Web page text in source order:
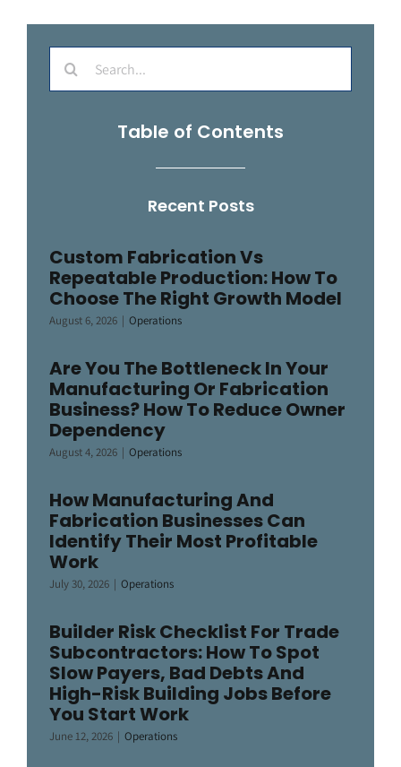
Search
for:
Table of Contents
Recent Posts
Custom Fabrication Vs
Repeatable Production: How To
Choose The Right Growth Model
August 6, 2026 | Operations
Are You The Bottleneck In Your
Manufacturing Or Fabrication
Business? How To Reduce Owner
Dependency
August 4, 2026 | Operations
How Manufacturing And
Fabrication Businesses Can
Identify Their Most Profitable
Work
July 30, 2026 | Operations
Builder Risk Checklist For Trade
Subcontractors: How To Spot
Slow Payers, Bad Debts And
High-Risk Building Jobs Before
You Start Work
June 12, 2026 | Operations